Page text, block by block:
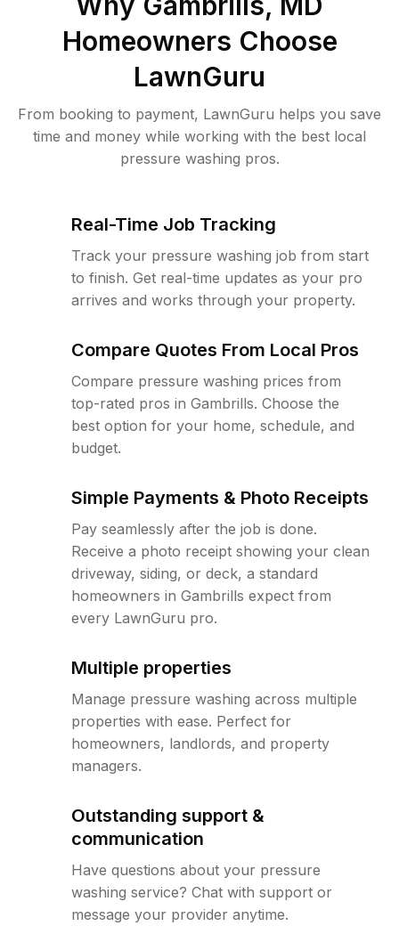
Homeowners Choose
LawnGuru
From booking to payment, LawnGuru helps you save
time and money while working with the best local
pressure washing pros.
Real-Time Job Tracking
Track your pressure washing job from start
to finish. Get real-time updates as your pro
arrives and works through your property.
Compare Quotes From Local Pros
Compare pressure washing prices from
top-rated pros in Gambrills. Choose the
best option for your home, schedule, and
budget.
Simple Payments & Photo Receipts
Pay seamlessly after the job is done.
Receive a photo receipt showing your clean
driveway, siding, or deck, a standard
homeowners in Gambrills expect from
every LawnGuru pro.
Multiple properties
Manage pressure washing across multiple
properties with ease. Perfect for
homeowners, landlords, and property
managers.
Outstanding support &
communication
Have questions about your pressure
washing service? Chat with support or
message your provider anytime.